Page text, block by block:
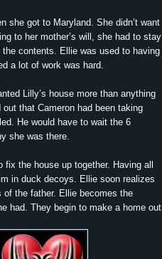
she got to Maryland. She didn’t want
to her mother’s will, she had to stay
contents. Ellie was used to having
a lot of work was hard.
Lilly’s house more than anything
that Cameron had been taking
He would have to wait the 6
she was there.
the house up together. Having all
in duck decoys. Ellie soon realizes
of the father. Ellie becomes the
had. They begin to make a home out